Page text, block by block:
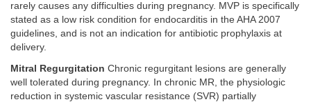
rarely causes any difficulties during pregnancy. MVP is specifically
stated as a low risk condition for endocarditis in the AHA 2007
guidelines, and is not an indication for antibiotic prophylaxis at
delivery.
Mitral Regurgitation Chronic regurgitant lesions are generally
well tolerated during pregnancy. In chronic MR, the physiologic
reduction in systemic vascular resistance (SVR) partially